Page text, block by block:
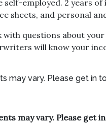
employed. 2 years
sheets, and personal
questions about
will know your
may vary. Please get
may vary. Please